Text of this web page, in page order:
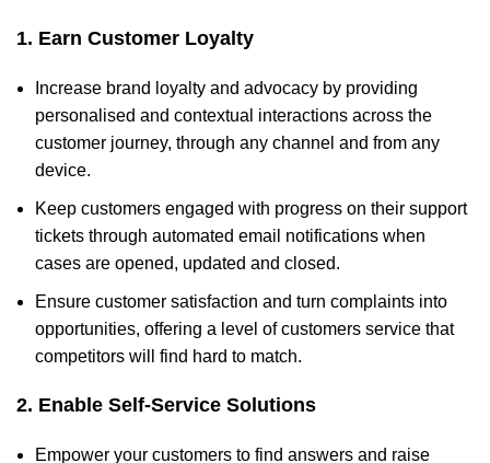
1. Earn Customer Loyalty
Increase brand loyalty and advocacy by providing
personalised and contextual interactions across the
customer journey, through any channel and from any
device.
Keep customers engaged with progress on their support
tickets through automated email notifications when
cases are opened, updated and closed.
Ensure customer satisfaction and turn complaints into
opportunities, offering a level of customers service that
competitors will find hard to match.
2. Enable Self-Service Solutions
Empower your customers to find answers and raise